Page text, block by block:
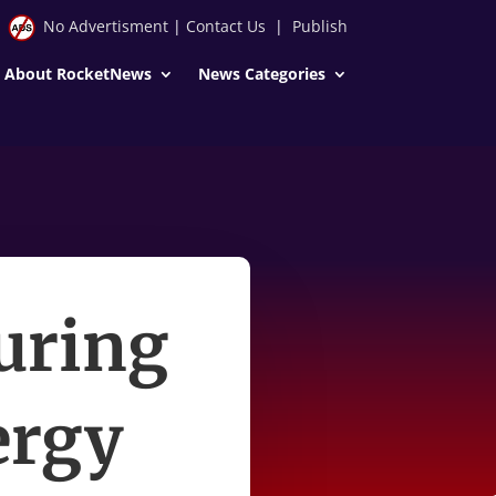
No Advertisment| Contact Us | Publish
About RocketNews News Categories